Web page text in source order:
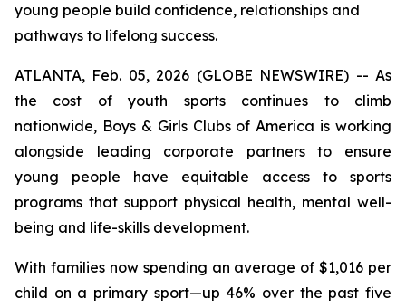
young people build confidence, relationships and
pathways to lifelong success.
ATLANTA, Feb. 05, 2026 (GLOBE NEWSWIRE) -- As
the cost of youth sports continues to climb
nationwide, Boys & Girls Clubs of America is working
alongside leading corporate partners to ensure
young people have equitable access to sports
programs that support physical health, mental well-
being and life-skills development.
With families now spending an average of $1,016 per
child on a primary sport—up 46% over the past five